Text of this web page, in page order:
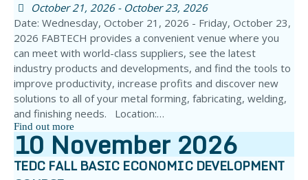
October 21, 2026 - October 23, 2026
Date: Wednesday, October 21, 2026 - Friday, October 23,
2026 FABTECH provides a convenient venue where you
can meet with world-class suppliers, see the latest
industry products and developments, and find the tools to
improve productivity, increase profits and discover new
solutions to all of your metal forming, fabricating, welding,
and finishing needs. Location:…
Find out more
10November2026
TEDC FALL BASIC ECONOMIC DEVELOPMENT